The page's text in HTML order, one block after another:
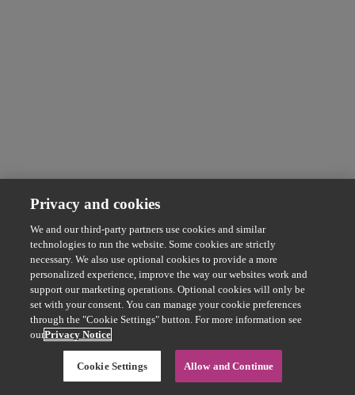
Privacy and cookies
We and our third-party partners use cookies and similar
technologies to run the website. Some cookies are strictly
necessary. We also use optional cookies to provide a more
personalized experience, improve the way our websites work and
support our marketing operations. Optional cookies will only be
set with your consent. You can manage your cookie preferences
through the "Cookie Settings" button. For more information see
ourPrivacy Notice
Cookie Settings Allow and Continue